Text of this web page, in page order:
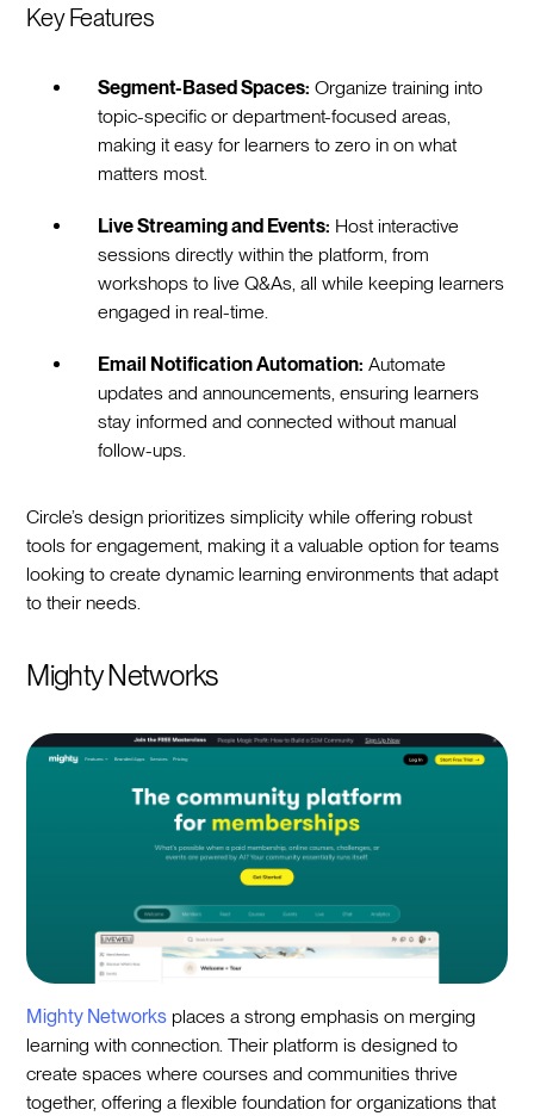
Key Features
Segment-Based Spaces: Organize training into
topic-specific or department-focused areas,
making it easy for learners to zero in on what
matters most.
Live Streaming and Events: Host interactive
sessions directly within the platform, from
workshops to live Q&As, all while keeping learners
engaged in real-time.
Email Notification Automation: Automate
updates and announcements, ensuring learners
stay informed and connected without manual
follow-ups.
Circle’s design prioritizes simplicity while offering robust
tools for engagement, making it a valuable option for teams
looking to create dynamic learning environments that adapt
to their needs.
Mighty Networks
Mighty Networks places a strong emphasis on merging
learning with connection. Their platform is designed to
create spaces where courses and communities thrive
together, offering a flexible foundation for organizations that